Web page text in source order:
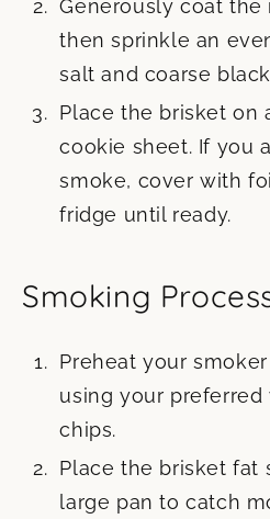
Generously coat
then sprinkle an
salt and coarse
Place the brisket on
cookie sheet. If you
smoke, cover with
fridge until ready.
Smoking
Preheat your
using your
chips.
Place the brisket fat
large pan to catch